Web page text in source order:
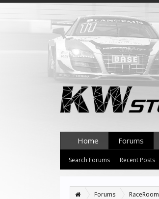
Forums RaceRoom
Home Forums
Search Forums Recent Posts